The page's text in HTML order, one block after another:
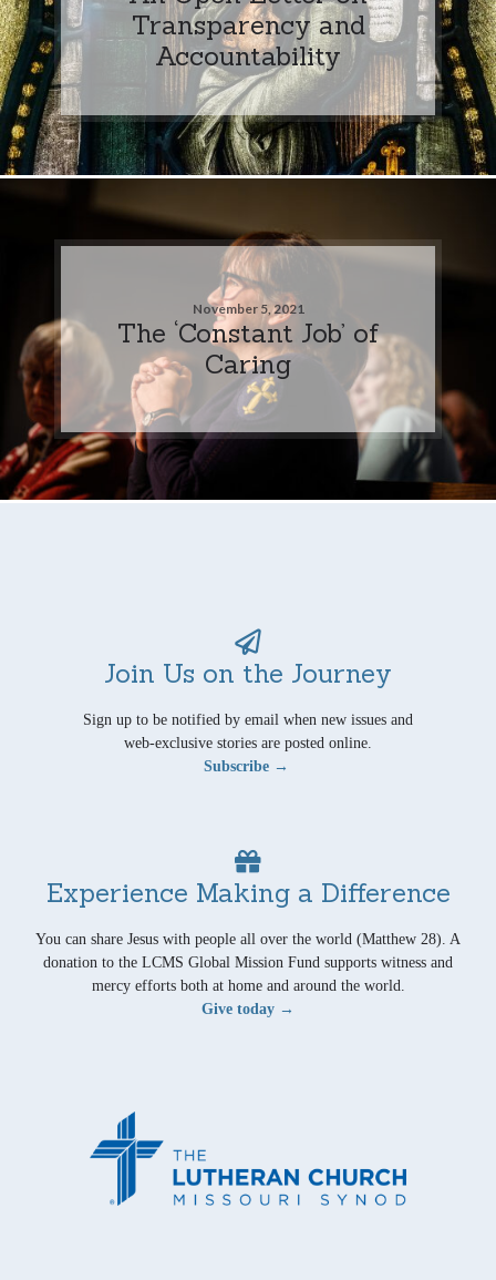
Transparency and
Accountability
November 5, 2021
The ‘Constant Job’ of
Caring
Join Us on the Journey
Sign up to be notified by email when new issues and
web-exclusive stories are posted online.
Subscribe →
Experience Making a Difference
You can share Jesus with people all over the world (Matthew 28). A
donation to the LCMS Global Mission Fund supports witness and
mercy efforts both at home and around the world.
Give today →